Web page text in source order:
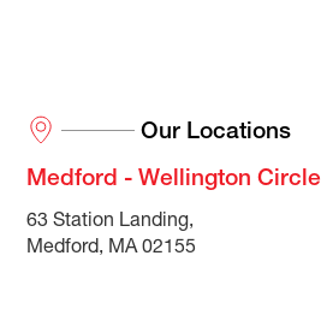
Our Locations
Medford - Wellington Circle
63 Station Landing,
Medford, MA 02155